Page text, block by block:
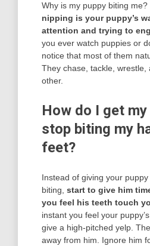
Why is my puppy biting me?
nipping is your puppy’s
attention and trying to
you ever watch puppies or
notice that most of them
They chase, tackle, wrestle,
other.
How do I get
stop biting my
feet?
Instead of giving your
biting, start to give him
you feel his teeth touch
instant you feel your
give a high-pitched yelp.
away from him. Ignore him